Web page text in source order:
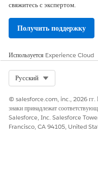
свяжитесь с экспертом.
Получить поддержку
Используется Experience Cloud
Русский
© salesforce.com, inc., 2026 гг.
знаки принадлежат
Salesforce, Inc. Salesforce
Francisco, CA 94105, United